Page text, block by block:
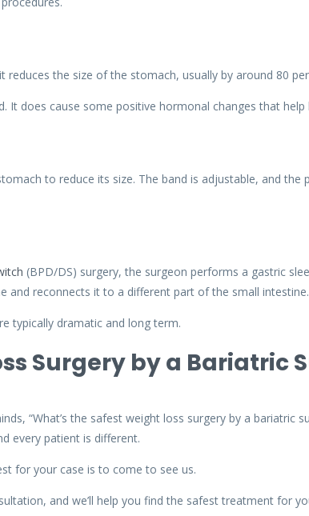
the size of the stomach, usually by around 80
It does cause some positive hormonal changes that
to reduce its size. The band is adjustable, and the
(BPD/DS) surgery, the surgeon performs a gastric
and reconnects it to a different part of the small intestine.
typically dramatic and long term.
Surgery by a Bariatric
“What’s the safest weight loss surgery by a bariatric
every patient is different.
for your case is to come to see us.
and we’ll help you find the safest treatment for